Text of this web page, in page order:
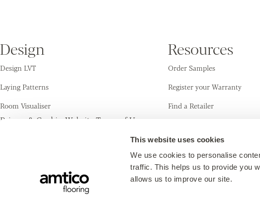
This website uses cookies
We use cookies to personalise
traffic. This helps us to provide you
allows us to improve our site.
Enter your postcode to
Amtico Retailer.
Or explore the map for retailers in your
Design
Design LVT
Laying Patterns
Room Visualiser
Resources
Order Samples
Register your Warranty
Find a Retailer
Privacy & Cookies Website Terms of Use